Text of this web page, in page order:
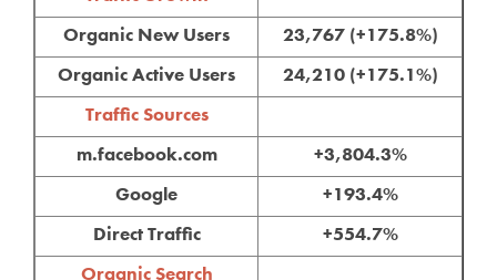
Organic New Users
23,767 (+175.8%)
Organic Active Users
24,210 (+175.1%)
Traffic Sources
m.facebook.com
+3,804.3%
Google
+193.4%
Direct Traffic
+554.7%
Organic Search